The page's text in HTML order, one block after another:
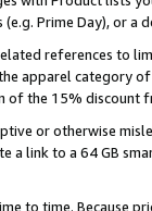
Prime Day), or a
references to
apparel category
of the 15% discount
or otherwise
a link to a 64 GB
to time. Because